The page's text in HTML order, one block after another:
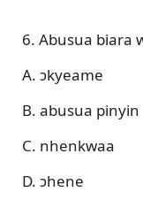
6. Abusua biara
A. ɔkyeame
B. abusua pinyin
C. nhenkwaa
D. ɔhene